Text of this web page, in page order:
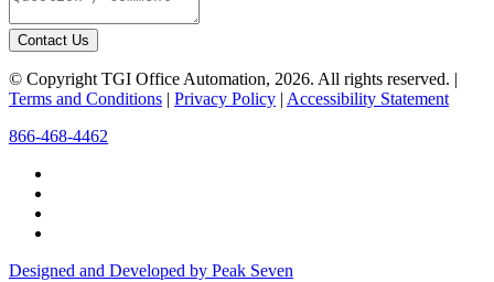
Contact Us
© Copyright TGI Office Automation, 2026. All rights reserved. |
Terms and Conditions | Privacy Policy | Accessibility Statement
866-468-4462
Designed and Developed by Peak Seven